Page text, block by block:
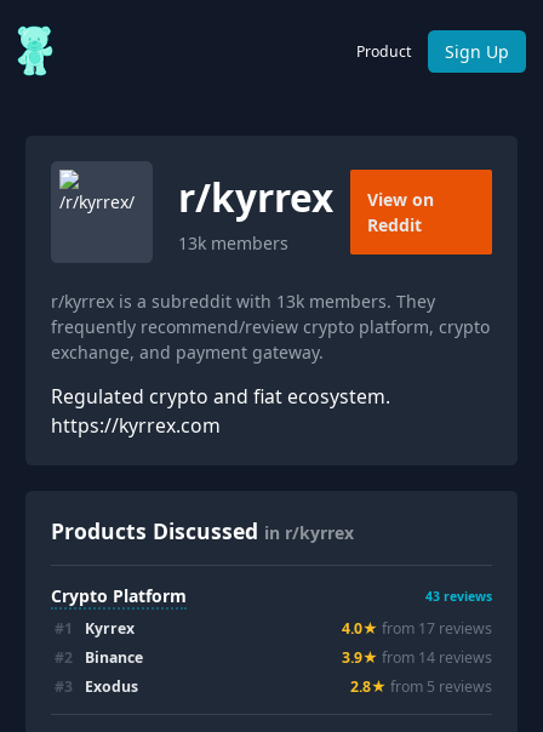
Product Sign Up
r/kyrrex
13k members
View on
Reddit
r/kyrrex is a subreddit with 13k members. They
frequently recommend/review crypto platform, crypto
exchange, and payment gateway.
Regulated crypto and fiat ecosystem.
https://kyrrex.com
Products Discussed in r/kyrrex
Crypto Platform 43 reviews
#1 Kyrrex 4.0★ from 17 reviews
#2 Binance 3.9★ from 14 reviews
#3 Exodus 2.8★ from 5 reviews